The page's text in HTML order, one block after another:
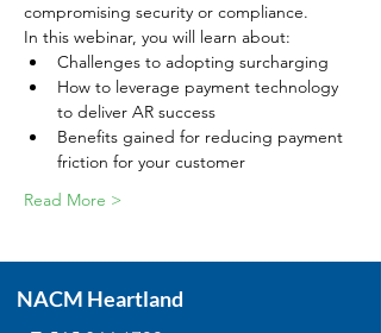
compromising security or compliance.
In this webinar, you will learn about:
Challenges to adopting surcharging
How to leverage payment technology
to deliver AR success
Benefits gained for reducing payment
friction for your customer
Read More >
NACM Heartland